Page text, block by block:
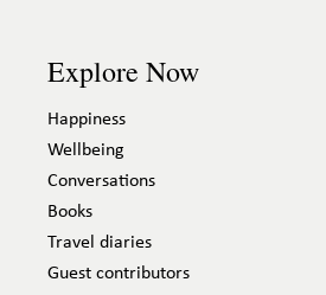
Explore Now
Happiness
Wellbeing
Conversations
Books
Travel diaries
Guest contributors